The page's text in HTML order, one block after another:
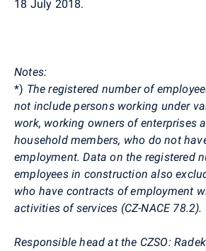
18 July 2018.
Notes:
*) The registered number of
not include persons working under
work, working owners of enterprises
household members, who do not
employment. Data on the registered
employees in construction also
who have contracts of employment
activities of services (CZ-NACE 78.2).
Responsible head at the CZSO: Radek